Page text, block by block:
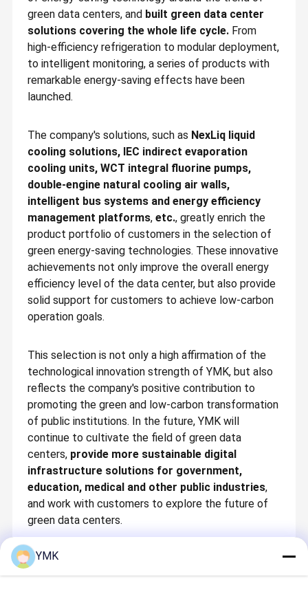
Home
Quality
Contact Us
Request A
Quote
Chinese
Room Cooling
Base Station Cooling
In-Row Cooling
Rack Cooling
Constant Hummidity Machine
green data centers, and built green data center
solutions covering the whole life cycle. From
high-efficiency refrigeration to modular deployment,
to intelligent monitoring, a series of products with
remarkable energy-saving effects have been
launched.
The company's solutions, such as NexLiq liquid
cooling solutions, IEC indirect evaporation
cooling units, WCT integral fluorine pumps,
double-engine natural cooling air walls,
intelligent bus systems and energy efficiency
management platforms, etc., greatly enrich the
product portfolio of customers in the selection of
green energy-saving technologies. These innovative
achievements not only improve the overall energy
efficiency level of the data center, but also provide
solid support for customers to achieve low-carbon
operation goals.
This selection is not only a high affirmation of the
technological innovation strength of YMK, but also
reflects the company's positive contribution to
promoting the green and low-carbon transformation
of public institutions. In the future, YMK will
continue to cultivate the field of green data
centers, provide more sustainable digital
infrastructure solutions for government,
education, medical and other public industries,
and work with customers to explore the future of
green data centers.
Founded in 2002, YMK Technology Group Co., Ltd. is a national
high-tech enterprise. lt was listed on the Shenzhen Stock
Exchange in 2011 (SZ.300249).
At the beginning, YMK focused on reliable, efficient, energy-
saving thermal management technology and applications for
precision environments, providing critical thermal management
equipment for data centers. With the application of
informatization to digital technology, YMK has relied on its long-
term industry engineering and in-depth understanding of
customer scenarios to form a 4WD driven full industry chain
layout of critical equipment, intelligent engineering, software
provider for the entire life cycle for physical critical
infrastructure, and is committed to building a leading brand for
green digital infrastructure and zero-carbon data center
solutions.
The company currently has 3 enterprise technology centers,
dozens of operation centers in China & Southeast Asia, and is
dedicated to working with customers to achieve sustainable
development.
YMK